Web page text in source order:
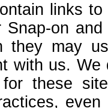
links
on
they may
with us.
these